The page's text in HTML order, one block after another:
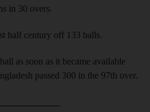
in 30 overs.
half century off 133 balls.
as soon as it became available
passed 300 in the 97th over.